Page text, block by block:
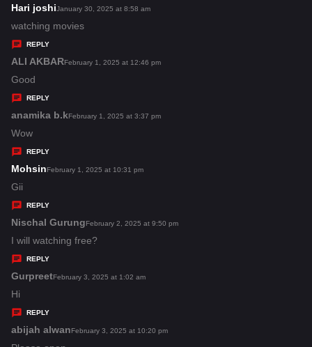
s
:
Hari joshis
a
s
January 30, 2025 at 8:58 am
watching movies
REPLY
ALI AKBARs
s
February 1, 2025 at 12:46 pm
Good
REPLY
anamika b.ks
s
February 1, 2025 at 3:37 pm
Wow
REPLY
Mohsins
y
s
:
February 1, 2025 at 10:31 pm
Gii
REPLY
Nischal Gurungs
a
s
February 2, 2025 at 9:50 pm
I will watching free?
REPLY
Gurpreets
s
February 3, 2025 at 1:02 am
Hi
REPLY
abijah alwans
February 3, 2025 at 10:20 pm